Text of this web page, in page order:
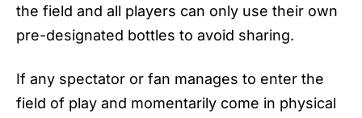
the field and all players can only use their own
pre-designated bottles to avoid sharing.
If any spectator or fan manages to enter the
field of play and momentarily come in physical